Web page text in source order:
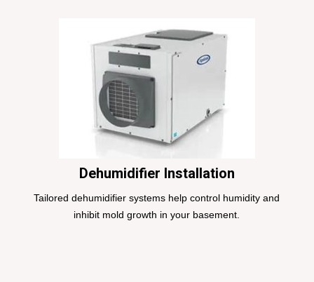
Dehumidifier Installation
Tailored dehumidifier systems help control humidity and
inhibit mold growth in your basement.